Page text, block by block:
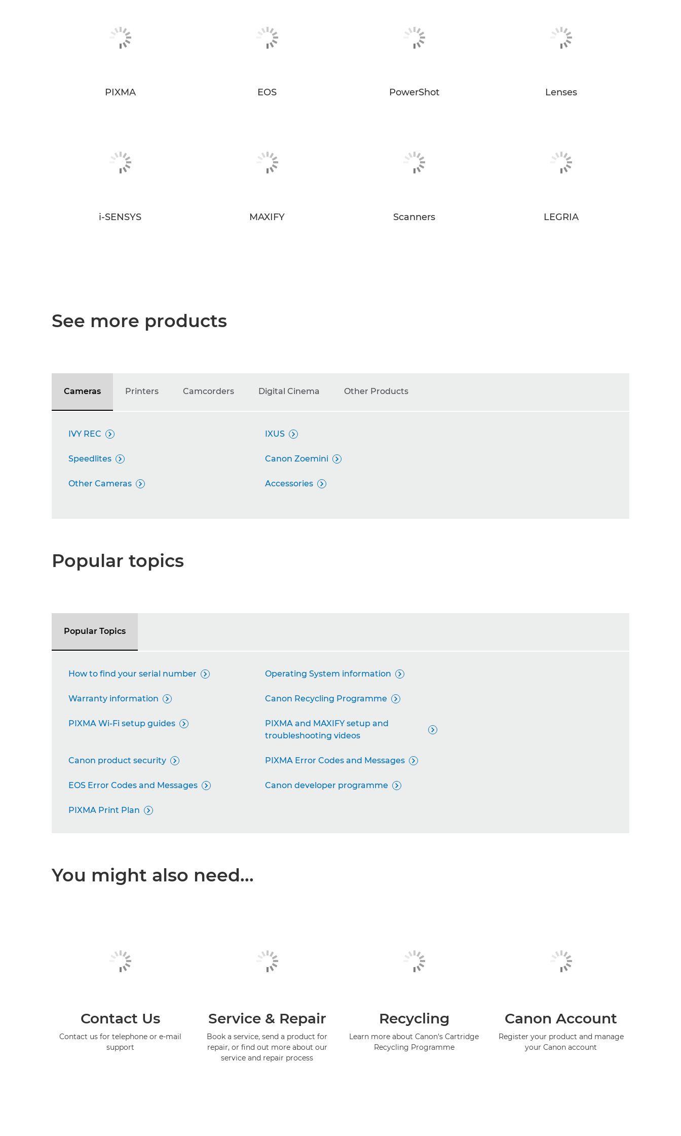
PIXMA EOS PowerShot Lenses
i-SENSYS MAXIFY Scanners LEGRIA
See more products
Cameras
IVY REC  IXUS 
Speedlites  Canon Zoemini 
Other Cameras  Accessories 
Printers Camcorders Digital Cinema Other Products
Popular topics
Popular Topics
How to find your serial number  Operating System information 
Warranty information  Canon Recycling Programme 
PIXMA Wi-Fi setup guides 
PIXMA and MAXIFY setup and
troubleshooting videos

Canon product security  PIXMA Error Codes and Messages 
EOS Error Codes and Messages  Canon developer programme 
PIXMA Print Plan 
You might also need...
Contact Us
Contact us for telephone or e-mail
support
Service & Repair
Book a service, send a product for
repair, or find out more about our
service and repair process
Recycling
Learn more about Canon's Cartridge
Recycling Programme
Canon Account
Register your product and manage
your Canon account